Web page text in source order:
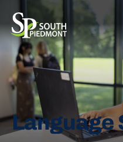
content
Language